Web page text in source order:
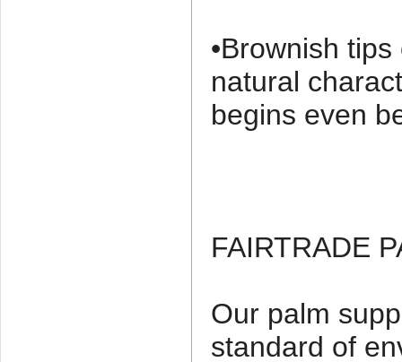
•Brownish
natural
begins even
FAIRTRADE
Our palm
standard of